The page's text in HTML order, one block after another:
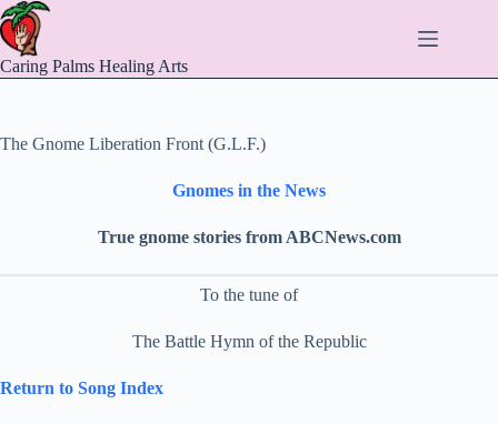
Skip
to
content
Caring Palms Healing Arts
The Gnome Liberation Front (G.L.F.)
Gnomes in the News
True gnome stories from ABCNews.com
To the tune of
The Battle Hymn of the Republic
Return to Song Index